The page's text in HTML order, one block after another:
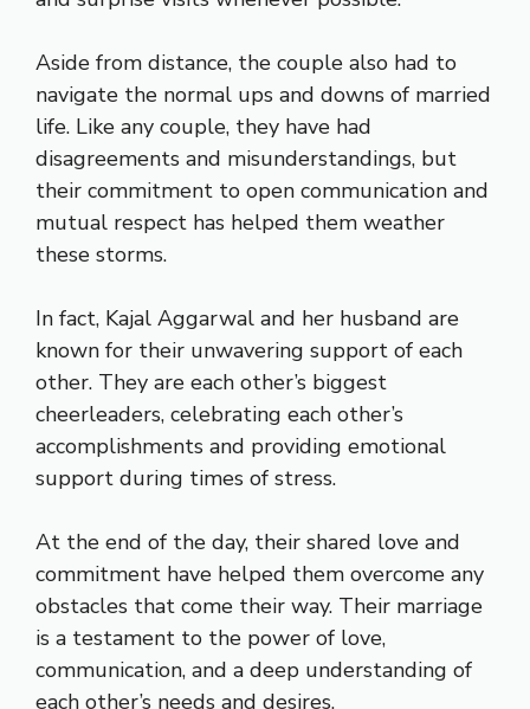
Aside from distance, the couple also had to
navigate the normal ups and downs of married
life. Like any couple, they have had
disagreements and misunderstandings, but
their commitment to open communication and
mutual respect has helped them weather
these storms.
In fact, Kajal Aggarwal and her husband are
known for their unwavering support of each
other. They are each other’s biggest
cheerleaders, celebrating each other’s
accomplishments and providing emotional
support during times of stress.
At the end of the day, their shared love and
commitment have helped them overcome any
obstacles that come their way. Their marriage
is a testament to the power of love,
communication, and a deep understanding of
each other’s needs and desires.